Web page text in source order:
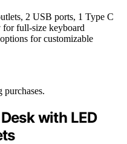
2 USB ports, 1 Type C
for full-size keyboard
for customizable
with LED